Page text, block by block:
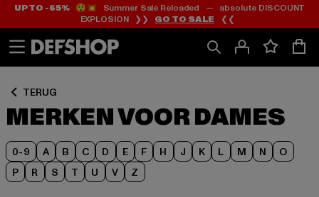
Ga
naar
Ga
naar
UP TO -65%😲💥 Summer Sale Reloaded — absolute DISCOUNT
EXPLOSION ❯❯ GO TO SALE ❮❮
TERUG
MERKEN VOOR DAMES
0-9 A B C D E F H J K L M N
O
P
R S T U V Z